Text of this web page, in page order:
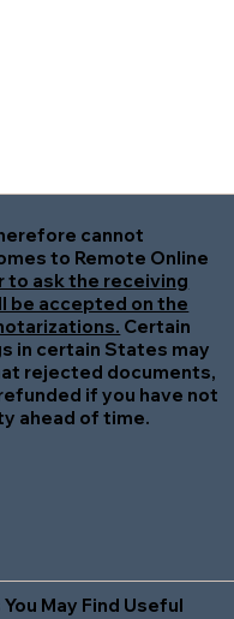
cannot
to Remote Online
to ask the receiving
be accepted on the
Certain
in certain States may
rejected documents,
if you have not
ahead of time.
May Find Useful